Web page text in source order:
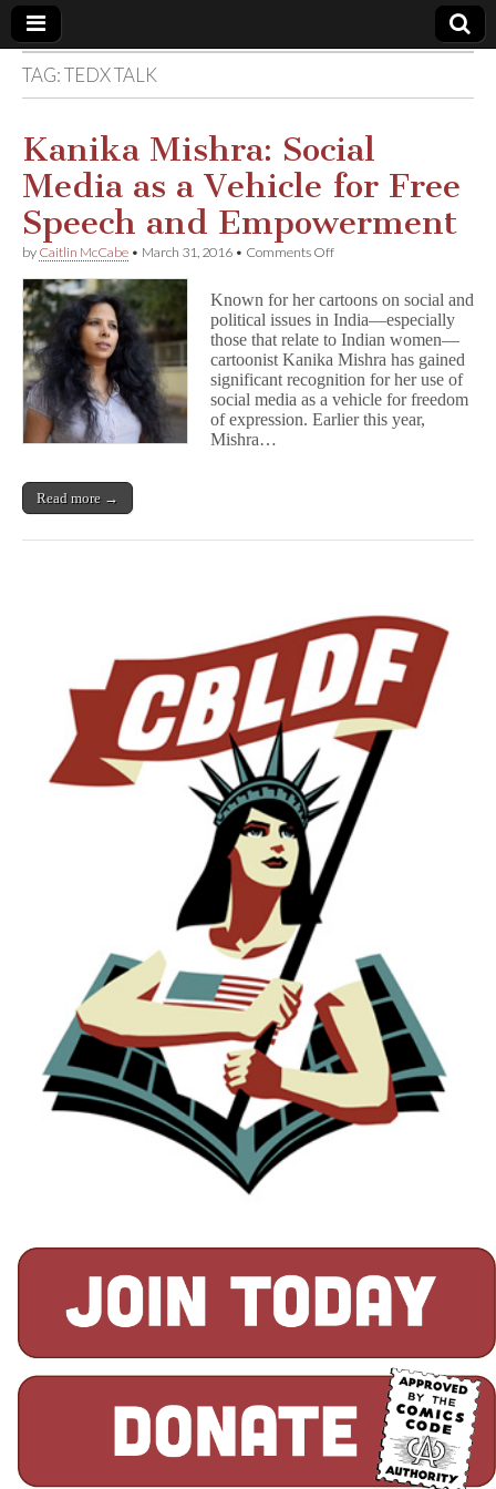
Comic
Book
Legal
Defense
Fund
TAG:TEDX TALK
Kanika Mishra: Social
Media as a Vehicle for Free
Speech and Empowerment
by Caitlin McCabe • March 31, 2016 • Comments Offon
Social
Media
as
a
Vehicle
for
Free
Speech
Known for her cartoons on social and
political issues in India—especially
those that relate to Indian women—
cartoonist Kanika Mishra has gained
significant recognition for her use of
social media as a vehicle for freedom
of expression. Earlier this year,
Mishra…
Read more →